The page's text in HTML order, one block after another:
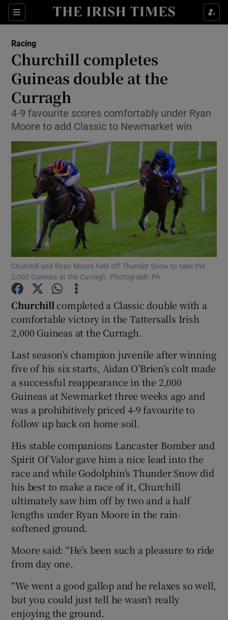
Sections
Show Property sub sections
Show Health sub sections
Show Life & Style sub sections
Show Environment sub sections
Show Technology sub sections
Show Science sub sections
Show Motors sub sections
Show Podcasts sub sections
Show Gaeilge sub sections
Show History sub sections
Show Sponsored sub sections
Racing
Churchill completes
Guineas double at the
Curragh
4-9 favourite scores comfortably under Ryan
Moore to add Classic to Newmarket win
Churchill and Ryan Moore held off Thunder Snow to take the
2,000 Guineas at the Curragh. Photograph: PA
Churchill completed a Classic double with a
comfortable victory in the Tattersalls Irish
2,000 Guineas at the Curragh.
Last season’s champion juvenile after winning
five of his six starts, Aidan O’Brien’s colt made
a successful reappearance in the 2,000
Guineas at Newmarket three weeks ago and
was a prohibitively priced 4-9 favourite to
follow up back on home soil.
His stable companions Lancaster Bomber and
Spirit Of Valor gave him a nice lead into the
race and while Godolphin's Thunder Snow did
his best to make a race of it, Churchill
ultimately saw him off by two and a half
lengths under Ryan Moore in the rain-
softened ground.
Moore said: “He’s been such a pleasure to ride
from day one.
“We went a good gallop and he relaxes so well,
but you could just tell he wasn’t really
enjoying the ground.